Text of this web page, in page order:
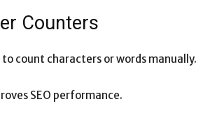
Counters
count characters or words manually.
SEO performance.